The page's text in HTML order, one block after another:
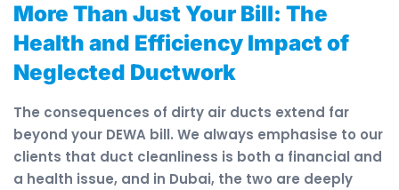
More Than Just Your Bill: The
Health and Efficiency Impact of
Neglected Ductwork
The consequences of dirty air ducts extend far
beyond your DEWA bill. We always emphasise to our
clients that duct cleanliness is both a financial and
a health issue, and in Dubai, the two are deeply